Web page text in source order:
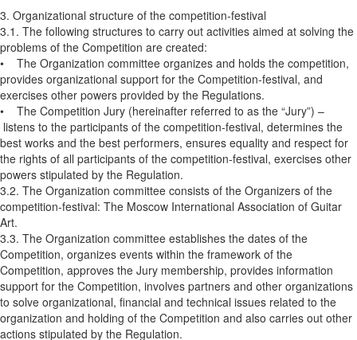
3. Organizational structure of the competition-festival
3.1. The following structures to carry out activities aimed at solving the
problems of the Competition are created:
• The Organization committee organizes and holds the competition,
provides organizational support for the Competition-festival, and
exercises other powers provided by the Regulations.
• The Competition Jury (hereinafter referred to as the “Jury”) –
listens to the participants of the competition-festival, determines the
best works and the best performers, ensures equality and respect for
the rights of all participants of the competition-festival, exercises other
powers stipulated by the Regulation.
3.2. The Organization committee consists of the Organizers of the
competition-festival: The Moscow International Association of Guitar
Art.
3.3. The Organization committee establishes the dates of the
Competition, organizes events within the framework of the
Competition, approves the Jury membership, provides information
support for the Competition, involves partners and other organizations
to solve organizational, financial and technical issues related to the
organization and holding of the Competition and also carries out other
actions stipulated by the Regulation.